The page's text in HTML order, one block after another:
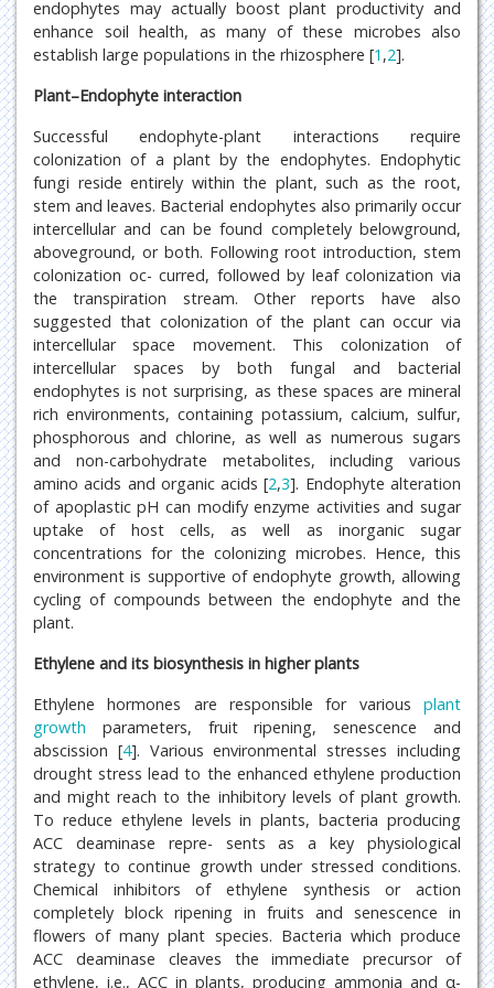
endophytes may actually boost plant productivity and
enhance soil health, as many of these microbes also
establish large populations in the rhizosphere [1 ,2].
Plant–Endophyte interaction
Successful endophyte-plant interactions require
colonization of a plant by the endophytes. Endophytic
fungi reside entirely within the plant, such as the root,
stem and leaves. Bacterial endophytes also primarily occur
intercellular and can be found completely belowground,
aboveground, or both. Following root introduction, stem
colonization oc- curred, followed by leaf colonization via
the transpiration stream. Other reports have also
suggested that colonization of the plant can occur via
intercellular space movement. This colonization of
intercellular spaces by both fungal and bacterial
endophytes is not surprising, as these spaces are mineral
rich environments, containing potassium, calcium, sulfur,
phosphorous and chlorine, as well as numerous sugars
and non-carbohydrate metabolites, including various
amino acids and organic acids [2,3]. Endophyte alteration
of apoplastic pH can modify enzyme activities and sugar
uptake of host cells, as well as inorganic sugar
concentrations for the colonizing microbes. Hence, this
environment is supportive of endophyte growth, allowing
cycling of compounds between the endophyte and the
plant.
Ethylene and its biosynthesis in higher plants
Ethylene hormones are responsible for various plant
growth parameters, fruit ripening, senescence and
abscission [4]. Various environmental stresses including
drought stress lead to the enhanced ethylene production
and might reach to the inhibitory levels of plant growth.
To reduce ethylene levels in plants, bacteria producing
ACC deaminase repre- sents as a key physiological
strategy to continue growth under stressed conditions.
Chemical inhibitors of ethylene synthesis or action
completely block ripening in fruits and senescence in
flowers of many plant species. Bacteria which produce
ACC deaminase cleaves the immediate precursor of
ethylene, i.e., ACC in plants, producing ammonia and α-